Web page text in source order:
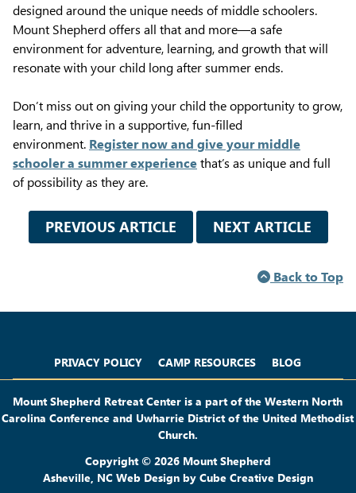
designed around the unique needs of middle schoolers.
Mount Shepherd offers all that and more—a safe
environment for adventure, learning, and growth that will
resonate with your child long after summer ends.
Don’t miss out on giving your child the opportunity to grow,
learn, and thrive in a supportive, fun-filled
environment. Register now and give your middle
schooler a summer experiencethat’s as unique and full
of possibility as they are.
PREVIOUS ARTICLE NEXT ARTICLE
Back to Top
PRIVACY POLICY
CAMP RESOURCES
BLOG
Mount Shepherd Retreat Center is a part of the Western North
Carolina Conference and Uwharrie District of the United Methodist
Church.
Copyright © 2026 Mount Shepherd
Asheville, NC Web Designby Cube Creative Design